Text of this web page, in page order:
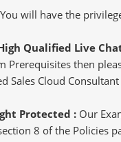
You will have the
Qualified Live
Prerequisites then
Sales Cloud
Protected : Our
8 of the Policies